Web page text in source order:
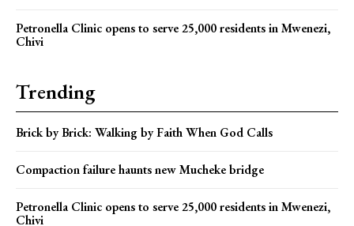
Petronella Clinic opens to serve 25,000 residents in Mwenezi,
Chivi
Trending
Brick by Brick: Walking by Faith When God Calls
Compaction failure haunts new Mucheke bridge
Petronella Clinic opens to serve 25,000 residents in Mwenezi,
Chivi